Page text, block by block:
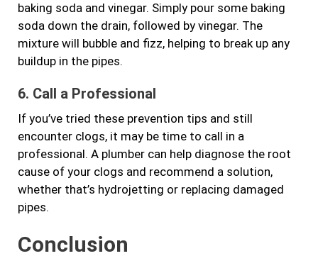
baking soda and vinegar. Simply pour some baking
soda down the drain, followed by vinegar. The
mixture will bubble and fizz, helping to break up any
buildup in the pipes.
6. Call a Professional
If you’ve tried these prevention tips and still
encounter clogs, it may be time to call in a
professional. A plumber can help diagnose the root
cause of your clogs and recommend a solution,
whether that’s hydrojetting or replacing damaged
pipes.
Conclusion